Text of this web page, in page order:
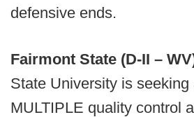
defensive ends.
Fairmont State (D-II –
State University is
MULTIPLE quality control